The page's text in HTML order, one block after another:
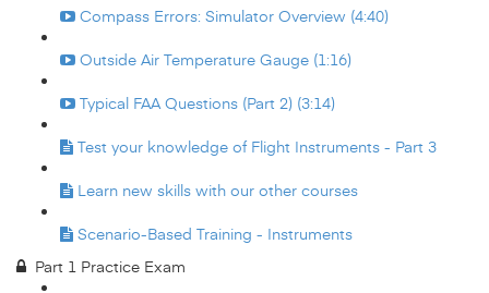
Compass Errors: Simulator Overview (4:40)
Outside Air Temperature Gauge (1:16)
Typical FAA Questions (Part 2) (3:14)
Test your knowledge of Flight Instruments - Part 3
Learn new skills with our other courses
Scenario-Based Training - Instruments
Part 1 Practice Exam